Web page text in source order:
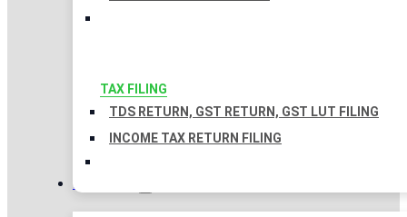
TAX FILING
TDS RETURN, GST RETURN, GST LUT FILING
INCOME TAX RETURN FILING
LICENSES